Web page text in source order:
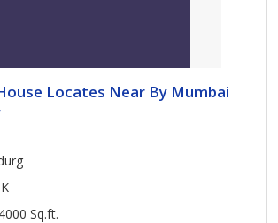
Locates Near By Mumbai
Sq.ft.